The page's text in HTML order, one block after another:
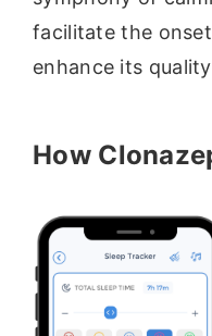
facilitate the
enhance its
How